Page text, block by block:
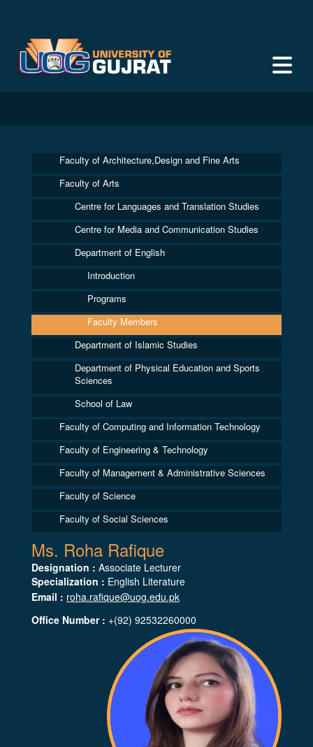
Faculty of Architecture,Design and Fine Arts
Faculty of Arts
Centre for Languages and Translation Studies
Centre for Media and Communication Studies
Department of English
Introduction
Programs
Faculty Members
Department of Islamic Studies
Department of Physical Education and Sports
Sciences
School of Law
Faculty of Computing and Information Technology
Faculty of Engineering & Technology
Faculty of Management & Administrative Sciences
Faculty of Science
Faculty of Social Sciences
Ms. Roha Rafique
Designation : Associate Lecturer
Specialization : English Literature
Email : roha.rafique@uog.edu.pk
Office Number : +(92) 92532260000